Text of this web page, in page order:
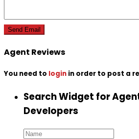
Agent Reviews
You need to login in order to post a
Search Widget for
Developers